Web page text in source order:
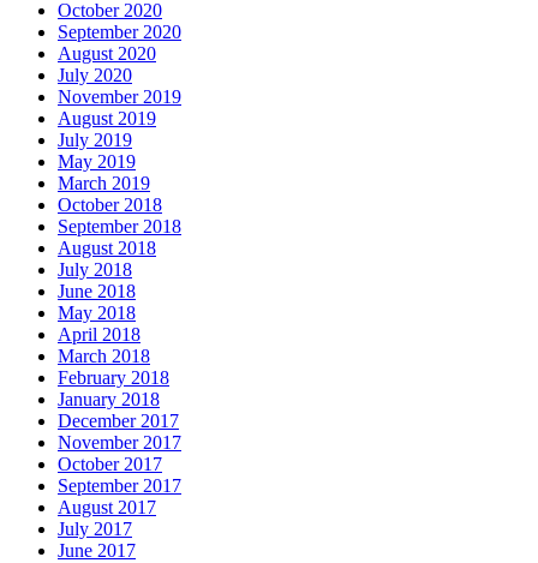
October 2020
September 2020
August 2020
July 2020
November 2019
August 2019
July 2019
May 2019
March 2019
October 2018
September 2018
August 2018
July 2018
June 2018
May 2018
April 2018
March 2018
February 2018
January 2018
December 2017
November 2017
October 2017
September 2017
August 2017
July 2017
June 2017